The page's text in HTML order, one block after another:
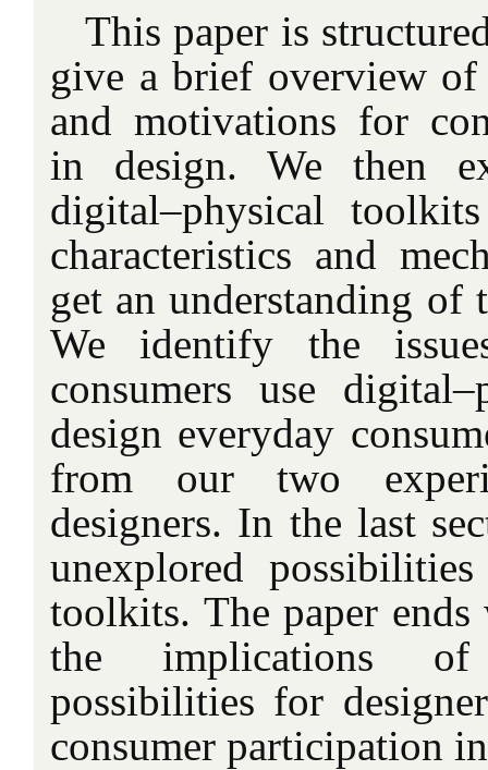
This paper is
give a brief overview of
and motivations for
in design. We then
digital–physical
characteristics and
get an understanding of
We identify the
consumers use
design everyday
from our two
designers. In the last
unexplored
toolkits. The paper
the implications of
possibilities for
consumer participation